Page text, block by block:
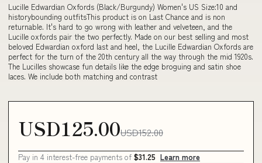
Lucille Edwardian Oxfords (Black/Burgundy) Women's US Size:10 and
historybounding outfitsThis product is on Last Chance and is non
returnable. It's hard to go wrong with leather and velveteen, and the
Lucille oxfords pair the two perfectly. Made on our best selling and most
beloved Edwardian oxford last and heel, the Lucille Edwardian Oxfords are
perfect for the turn of the 20th century all the way through the mid 1920s.
The Lucilles showcase fun details like the edge broguing and satin shoe
laces. We include both matching and contrast
USD125.00USD152.00
Pay in 4 interest-free payments of $31.25 Learn more